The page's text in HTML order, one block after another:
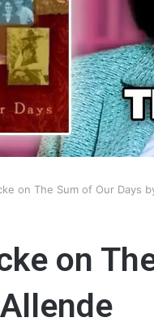
on The Sum of Our Days
on